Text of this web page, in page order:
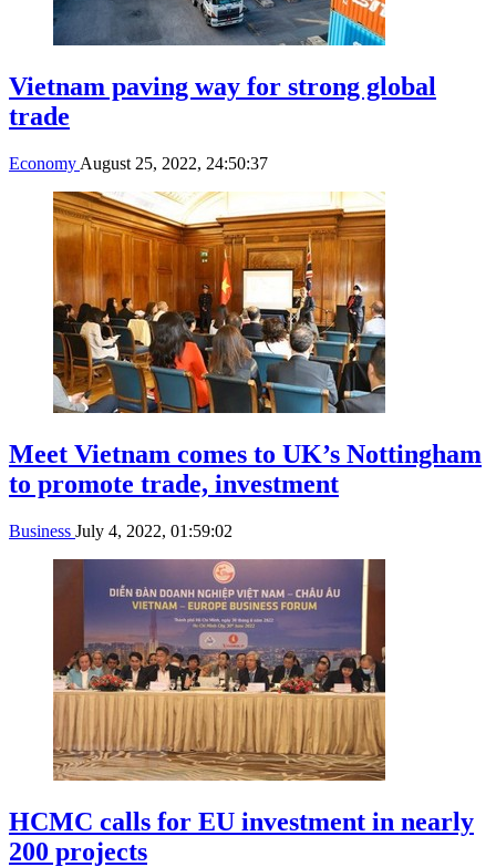
Vietnam paving way for strong global
trade
Economy August 25, 2022, 24:50:37
Meet Vietnam comes to UK’s Nottingham
to promote trade, investment
Business July 4, 2022, 01:59:02
HCMC calls for EU investment in nearly
200 projects